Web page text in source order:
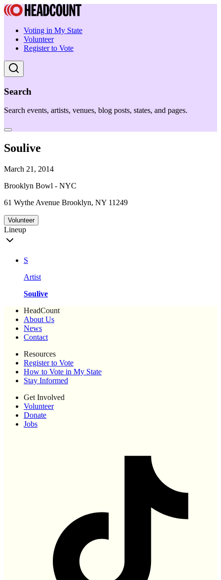
Voting in My State
Volunteer
Register to Vote
Search
Search events, artists, venues, blog posts, states, and pages.
Soulive
March 21, 2014
Brooklyn Bowl - NYC
61 Wythe Avenue Brooklyn, NY 11249
Volunteer
Lineup
S
Artist
Soulive
HeadCount
About Us
News
Contact
Resources
Register to Vote
How to Vote in My State
Stay Informed
Get Involved
Volunteer
Donate
Jobs